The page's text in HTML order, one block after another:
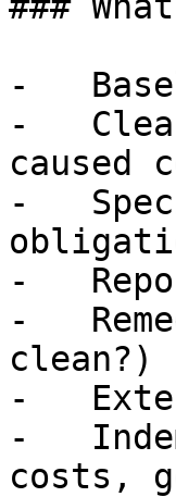
-
-
caused
-
-
-
clean?)
-
-
costs,